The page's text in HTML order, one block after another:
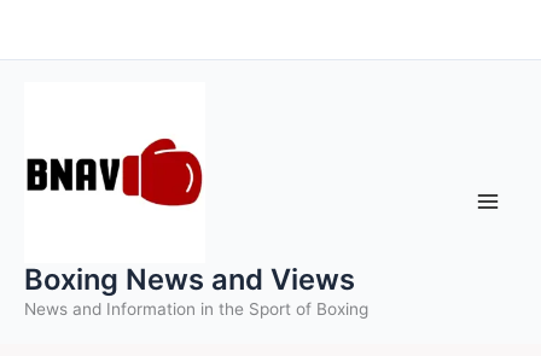
to
Boxing News and Views
News and Information in the Sport of Boxing